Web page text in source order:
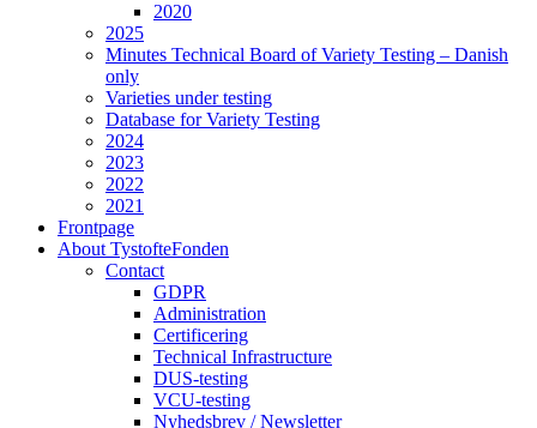
2020
2025
Minutes Technical Board of Variety Testing – Danish
only
Varieties under testing
Database for Variety Testing
2024
2023
2022
2021
Frontpage
About TystofteFonden
Contact
GDPR
Administration
Certificering
Technical Infrastructure
DUS-testing
VCU-testing
Nyhedsbrev / Newsletter